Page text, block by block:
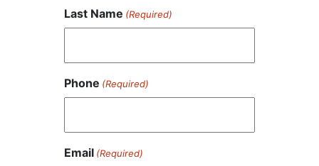
Last Name (Required)
Phone (Required)
Email (Required)